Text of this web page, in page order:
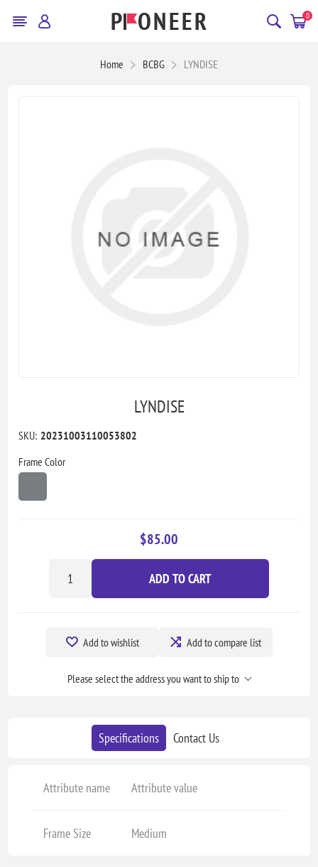
0
Home BCBG LYNDISE
LYNDISE
SKU: 20231003110053802
Frame Color
$85.00
ADD TO CART
Add to wishlist Add to compare list
Please select the address you want to ship to
Specifications Contact Us
Attribute name Attribute value
Frame Size Medium